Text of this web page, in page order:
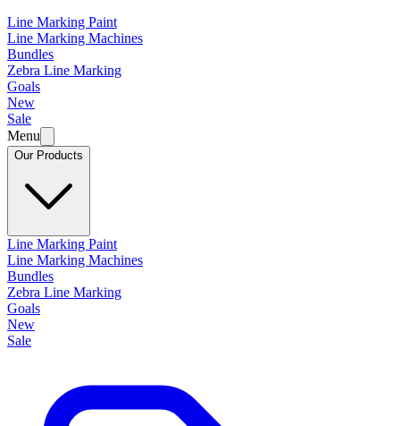
Line Marking Paint
Line Marking Machines
Bundles
Zebra Line Marking
Goals
New
Sale
Menu
Our Products
Line Marking Paint
Line Marking Machines
Bundles
Zebra Line Marking
Goals
New
Sale